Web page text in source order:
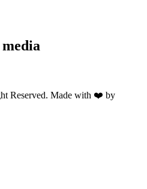
Reserved. Made with ❤️ by